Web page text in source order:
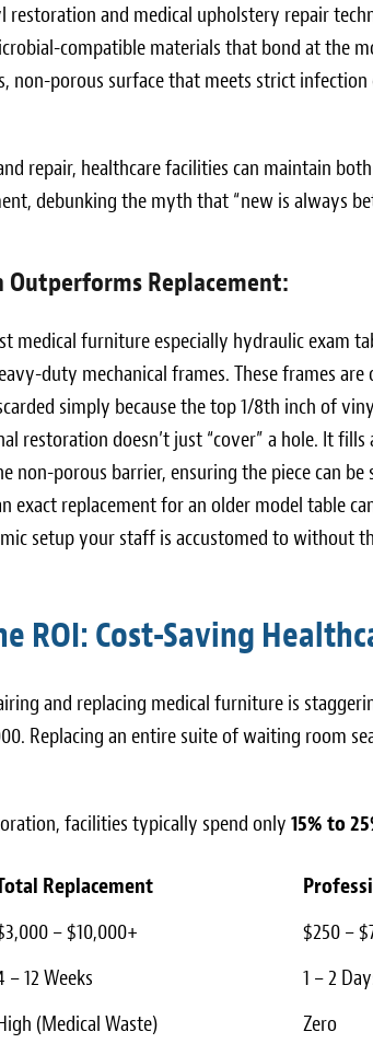
and medical upholstery repair
compatible materials that bond at the
non-porous surface that meets strict
repair, healthcare facilities can maintain
debunking the myth that “new is always
Replacement:
medical furniture especially hydraulic exam
duty mechanical frames. These frames
simply because the top 1/8th inch of
restoration doesn’t just “cover” a hole. It
non-porous barrier, ensuring the piece can be
exact replacement for an older model table
setup your staff is accustomed to without
ROI: Cost-Saving
and replacing medical furniture is
Replacing an entire suite of waiting room
facilities typically spend only 15% to
Replacement
– $10,000+
$250 –
– 12 Weeks
1 – 2
(Medical Waste)
Zero